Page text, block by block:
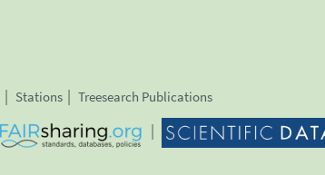
Stations Treesearch Publications